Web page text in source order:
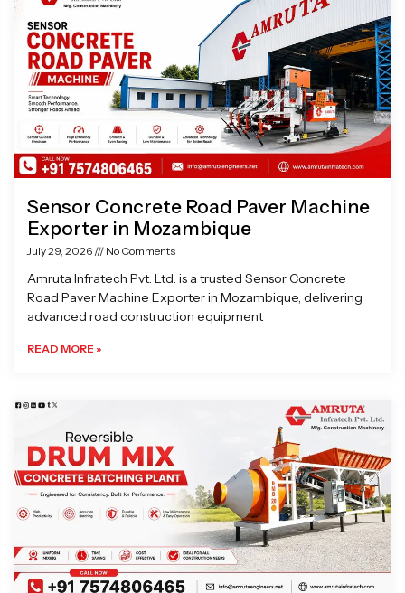
Sensor Concrete Road Paver Machine
Exporter in Mozambique
July 29, 2026 No Comments
Amruta Infratech Pvt. Ltd. is a trusted Sensor Concrete
Road Paver Machine Exporter in Mozambique, delivering
advanced road construction equipment
READ MORE »